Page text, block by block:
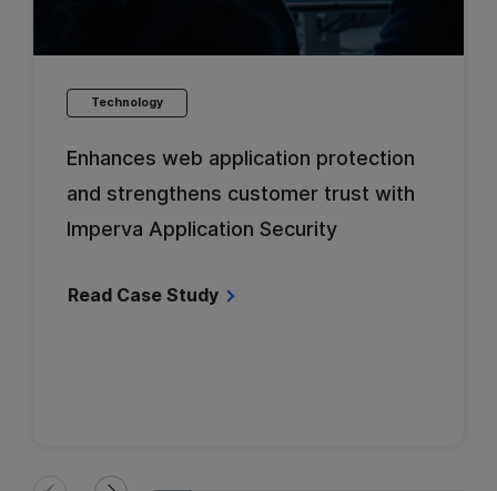
Technology
Enhances web application protection
and strengthens customer trust with
Imperva Application Security
Read Case Study